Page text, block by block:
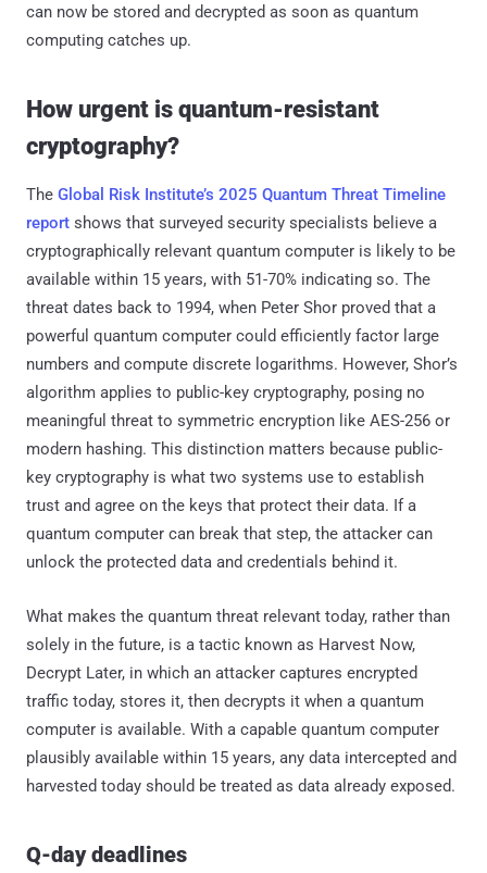
can now be stored and decrypted as soon as quantum
computing catches up.
How urgent is quantum-resistant
cryptography?
The Global Risk Institute’s 2025 Quantum Threat Timeline
report shows that surveyed security specialists believe a
cryptographically relevant quantum computer is likely to be
available within 15 years, with 51-70% indicating so. The
threat dates back to 1994, when Peter Shor proved that a
powerful quantum computer could efficiently factor large
numbers and compute discrete logarithms. However, Shor’s
algorithm applies to public-key cryptography, posing no
meaningful threat to symmetric encryption like AES-256 or
modern hashing. This distinction matters because public-
key cryptography is what two systems use to establish
trust and agree on the keys that protect their data. If a
quantum computer can break that step, the attacker can
unlock the protected data and credentials behind it.
What makes the quantum threat relevant today, rather than
solely in the future, is a tactic known as Harvest Now,
Decrypt Later, in which an attacker captures encrypted
traffic today, stores it, then decrypts it when a quantum
computer is available. With a capable quantum computer
plausibly available within 15 years, any data intercepted and
harvested today should be treated as data already exposed.
Q-day deadlines